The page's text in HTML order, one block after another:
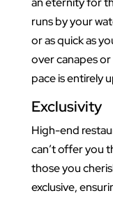
runs by your
or as quick as
over canapes
pace is entirely
Exclusivity
High-end
can’t offer you
those you
exclusive,